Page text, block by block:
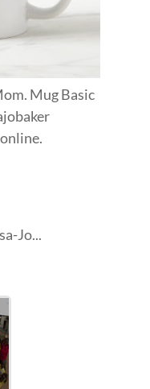
Mug Basic
online.
Jo...